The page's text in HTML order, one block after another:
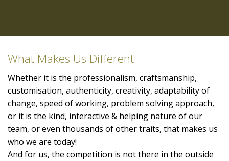
What Makes Us Different
Whether it is the professionalism, craftsmanship,
customisation, authenticity, creativity, adaptability of
change, speed of working, problem solving approach,
or it is the kind, interactive & helping nature of our
team, or even thousands of other traits, that makes us
who we are today!
And for us, the competition is not there in the outside